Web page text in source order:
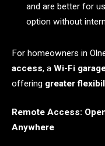
and are better for
option without
For homeowners in
access, a Wi-Fi
offering greater
Remote Access:
Anywhere